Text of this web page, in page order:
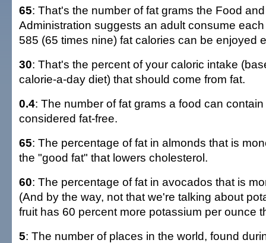
65: That's the number of fat grams the Food
Administration suggests an adult consume
585 (65 times nine) fat calories can be enjoyed
30: That's the percent of your caloric intake
calorie-a-day diet) that should come from fat.
0.4: The number of fat grams a food can
considered fat-free.
65: The percentage of fat in almonds that is
the "good fat" that lowers cholesterol.
60: The percentage of fat in avocados that is
(And by the way, not that we're talking about
fruit has 60 percent more potassium per ounce
5: The number of places in the world, found